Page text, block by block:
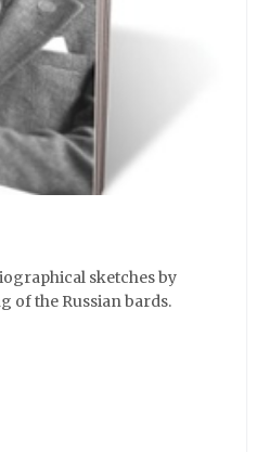
sketches by
of the Russian bards.